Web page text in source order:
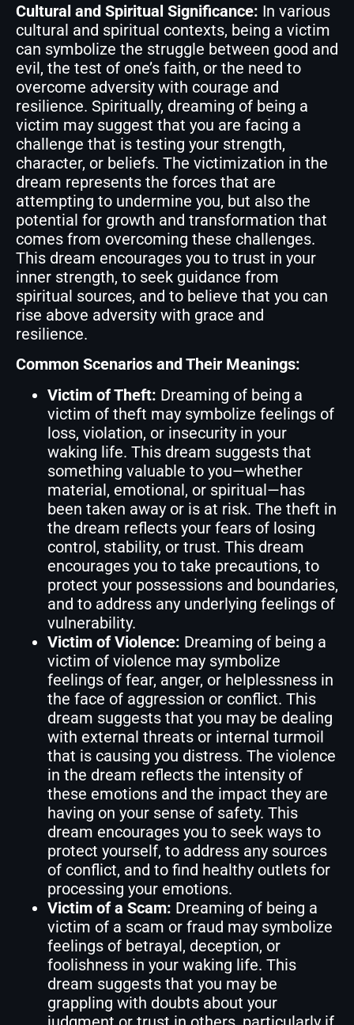
Cultural and Spiritual Significance: In various
cultural and spiritual contexts, being a victim
can symbolize the struggle between good and
evil, the test of one’s faith, or the need to
overcome adversity with courage and
resilience. Spiritually, dreaming of being a
victim may suggest that you are facing a
challenge that is testing your strength,
character, or beliefs. The victimization in the
dream represents the forces that are
attempting to undermine you, but also the
potential for growth and transformation that
comes from overcoming these challenges.
This dream encourages you to trust in your
inner strength, to seek guidance from
spiritual sources, and to believe that you can
rise above adversity with grace and
resilience.
Common Scenarios and Their Meanings:
Victim of Theft: Dreaming of being a
victim of theft may symbolize feelings of
loss, violation, or insecurity in your
waking life. This dream suggests that
something valuable to you—whether
material, emotional, or spiritual—has
been taken away or is at risk. The theft in
the dream reflects your fears of losing
control, stability, or trust. This dream
encourages you to take precautions, to
protect your possessions and boundaries,
and to address any underlying feelings of
vulnerability.
Victim of Violence: Dreaming of being a
victim of violence may symbolize
feelings of fear, anger, or helplessness in
the face of aggression or conflict. This
dream suggests that you may be dealing
with external threats or internal turmoil
that is causing you distress. The violence
in the dream reflects the intensity of
these emotions and the impact they are
having on your sense of safety. This
dream encourages you to seek ways to
protect yourself, to address any sources
of conflict, and to find healthy outlets for
processing your emotions.
Victim of a Scam: Dreaming of being a
victim of a scam or fraud may symbolize
feelings of betrayal, deception, or
foolishness in your waking life. This
dream suggests that you may be
grappling with doubts about your